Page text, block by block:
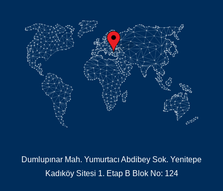
Dumlupınar Mah. Yumurtacı Abdibey Sok. Yenitepe
Kadıköy Sitesi 1. Etap B Blok No: 124